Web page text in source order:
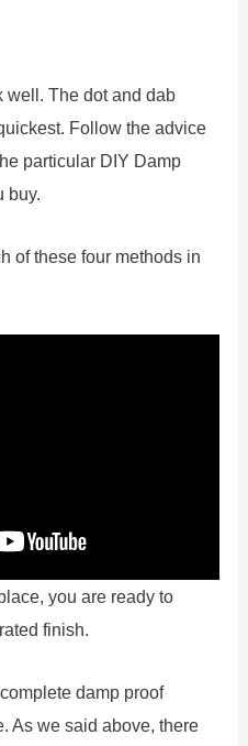
well. The dot and dab
Follow the advice
particular DIY Damp
buy.
of these four methods in
you are ready to
finish.
damp proof
As we said above, there